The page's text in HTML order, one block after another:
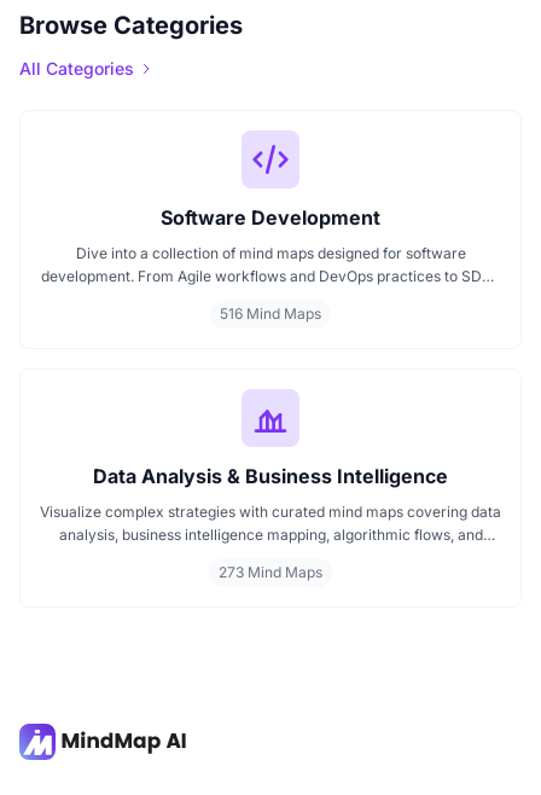
Browse Categories
All Categories
Software Development
Dive into a collection of mind maps designed for software
development. From Agile workflows and DevOps practices to SDLC
into visual formats. Ideal for developers, engineers, and project
516 Mind Maps
Data Analysis & Business Intelligence
Visualize complex strategies with curated mind maps covering data
analysis, business intelligence mapping, algorithmic flows, and
streamline analytical workflows, enhance decision-making, and
273 Mind Maps